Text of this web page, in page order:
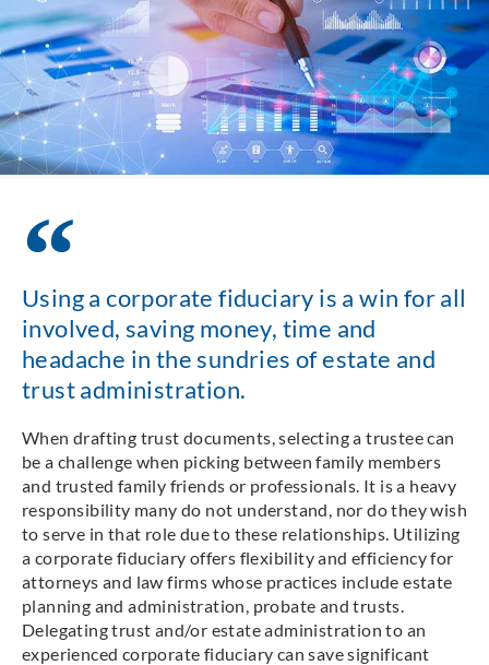
Using a corporate fiduciary is a win for all
involved, saving money, time and
headache in the sundries of estate and
trust administration.
When drafting trust documents, selecting a trustee can
be a challenge when picking between family members
and trusted family friends or professionals. It is a heavy
responsibility many do not understand, nor do they wish
to serve in that role due to these relationships. Utilizing
a corporate fiduciary offers flexibility and efficiency for
attorneys and law firms whose practices include estate
planning and administration, probate and trusts.
Delegating trust and/or estate administration to an
experienced corporate fiduciary can save significant